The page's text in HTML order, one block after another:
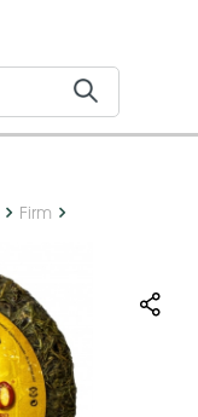
Firm